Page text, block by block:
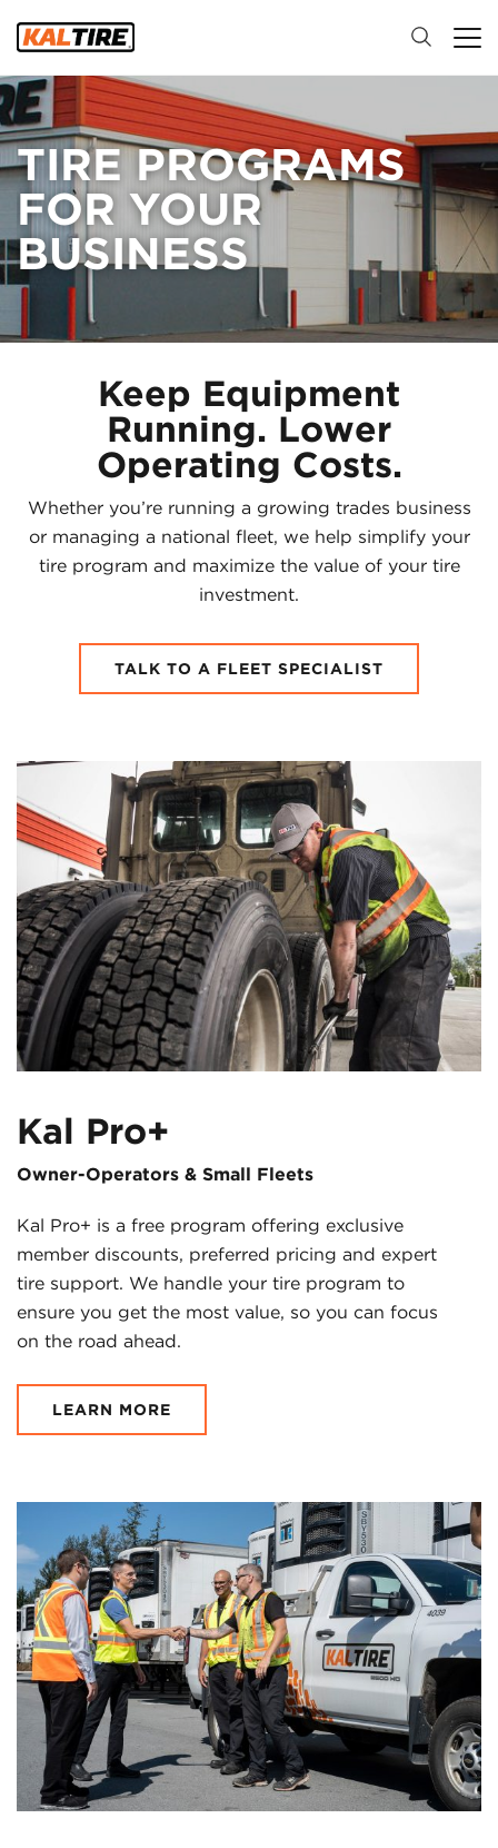
TIRE PROGRAMS
FOR YOUR
BUSINESS
Keep Equipment
Running. Lower
Operating Costs.
Whether you’re running a growing trades business
or managing a national fleet, we help simplify your
tire program and maximize the value of your tire
investment.
TALK TO A FLEET SPECIALIST
Kal Pro+
Owner-Operators & Small Fleets
Kal Pro+ is a free program offering exclusive
member discounts, preferred pricing and expert
tire support. We handle your tire program to
ensure you get the most value, so you can focus
on the road ahead.
LEARN MORE